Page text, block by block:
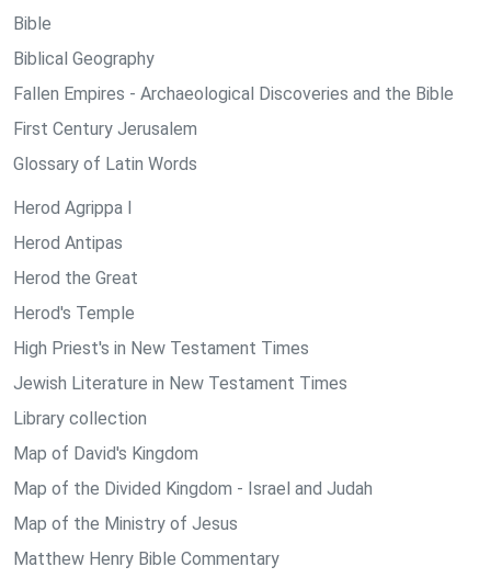
Bible
Biblical Geography
Fallen Empires - Archaeological Discoveries and the Bible
First Century Jerusalem
Glossary of Latin Words
Herod Agrippa I
Herod Antipas
Herod the Great
Herod's Temple
High Priest's in New Testament Times
Jewish Literature in New Testament Times
Library collection
Map of David's Kingdom
Map of the Divided Kingdom - Israel and Judah
Map of the Ministry of Jesus
Matthew Henry Bible Commentary